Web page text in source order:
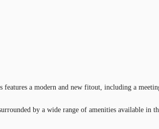
a modern and new fitout, including a
by a wide range of amenities available